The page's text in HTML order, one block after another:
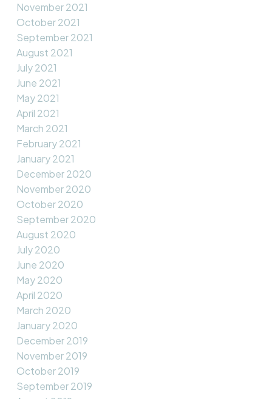
November 2021
October 2021
September 2021
August 2021
July 2021
June 2021
May 2021
April 2021
March 2021
February 2021
January 2021
December 2020
November 2020
October 2020
September 2020
August 2020
July 2020
June 2020
May 2020
April 2020
March 2020
January 2020
December 2019
November 2019
October 2019
September 2019